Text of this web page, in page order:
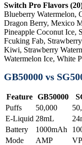
Switch Pro Flavors
Blueberry Watermelon,
Dragon Berry, Mexico
Pineapple Coconut Ice,
Fcuking Fab,
Kiwi, Strawberry
Watermelon Ice, White
GB50000 vs
Feature GB50000
Puffs
50,000
E-Liquid 28mL
Battery
1000mAh
Mode
AMP